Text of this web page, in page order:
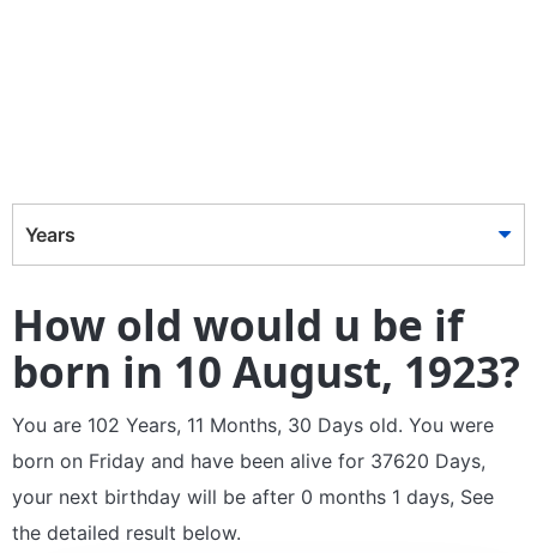
Years
How old would u be if
born in 10 August, 1923?
You are 102 Years, 11 Months, 30 Days old. You were
born on Friday and have been alive for 37620 Days,
your next birthday will be after 0 months 1 days, See
the detailed result below.